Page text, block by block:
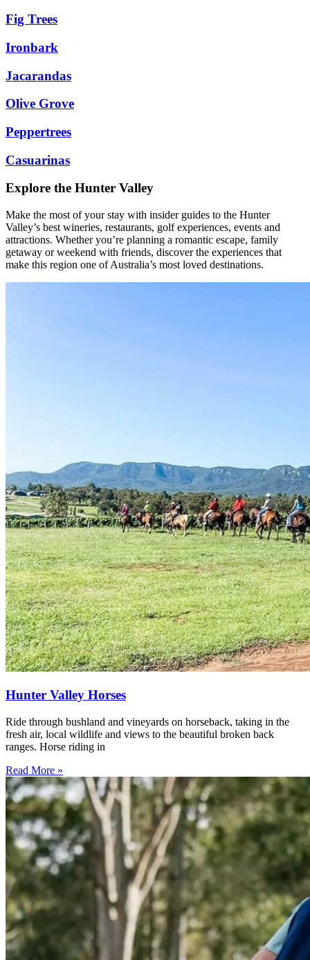
Fig Trees
Ironbark
Jacarandas
Olive Grove
Peppertrees
Casuarinas
Explore the Hunter Valley
Make the most of your stay with insider guides to the Hunter
Valley’s best wineries, restaurants, golf experiences, events and
attractions. Whether you’re planning a romantic escape, family
getaway or weekend with friends, discover the experiences that
make this region one of Australia’s most loved destinations.
Hunter Valley Horses
Ride through bushland and vineyards on horseback, taking in the
fresh air, local wildlife and views to the beautiful broken back
ranges. Horse riding in
Read More »